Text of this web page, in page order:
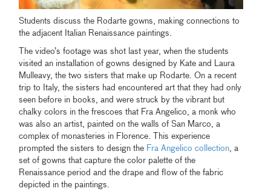
Students discuss the Rodarte gowns, making connections to
the adjacent Italian Renaissance paintings.
The video’s footage was shot last year, when the students
visited an installation of gowns designed by Kate and Laura
Mulleavy, the two sisters that make up Rodarte. On a recent
trip to Italy, the sisters had encountered art that they had only
seen before in books, and were struck by the vibrant but
chalky colors in the frescoes that Fra Angelico, a monk who
was also an artist, painted on the walls of San Marco, a
complex of monasteries in Florence. This experience
prompted the sisters to design the Fra Angelico collection , a
set of gowns that capture the color palette of the
Renaissance period and the drape and flow of the fabric
depicted in the paintings.